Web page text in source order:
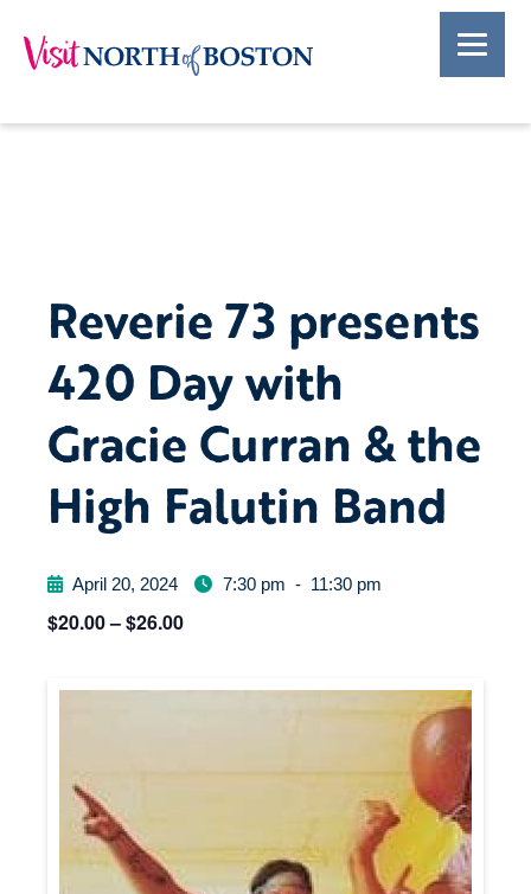
Reverie 73 presents
420 Day with
Gracie Curran & the
High Falutin Band
April 20, 2024 7:30 pm - 11:30 pm
$20.00 – $26.00